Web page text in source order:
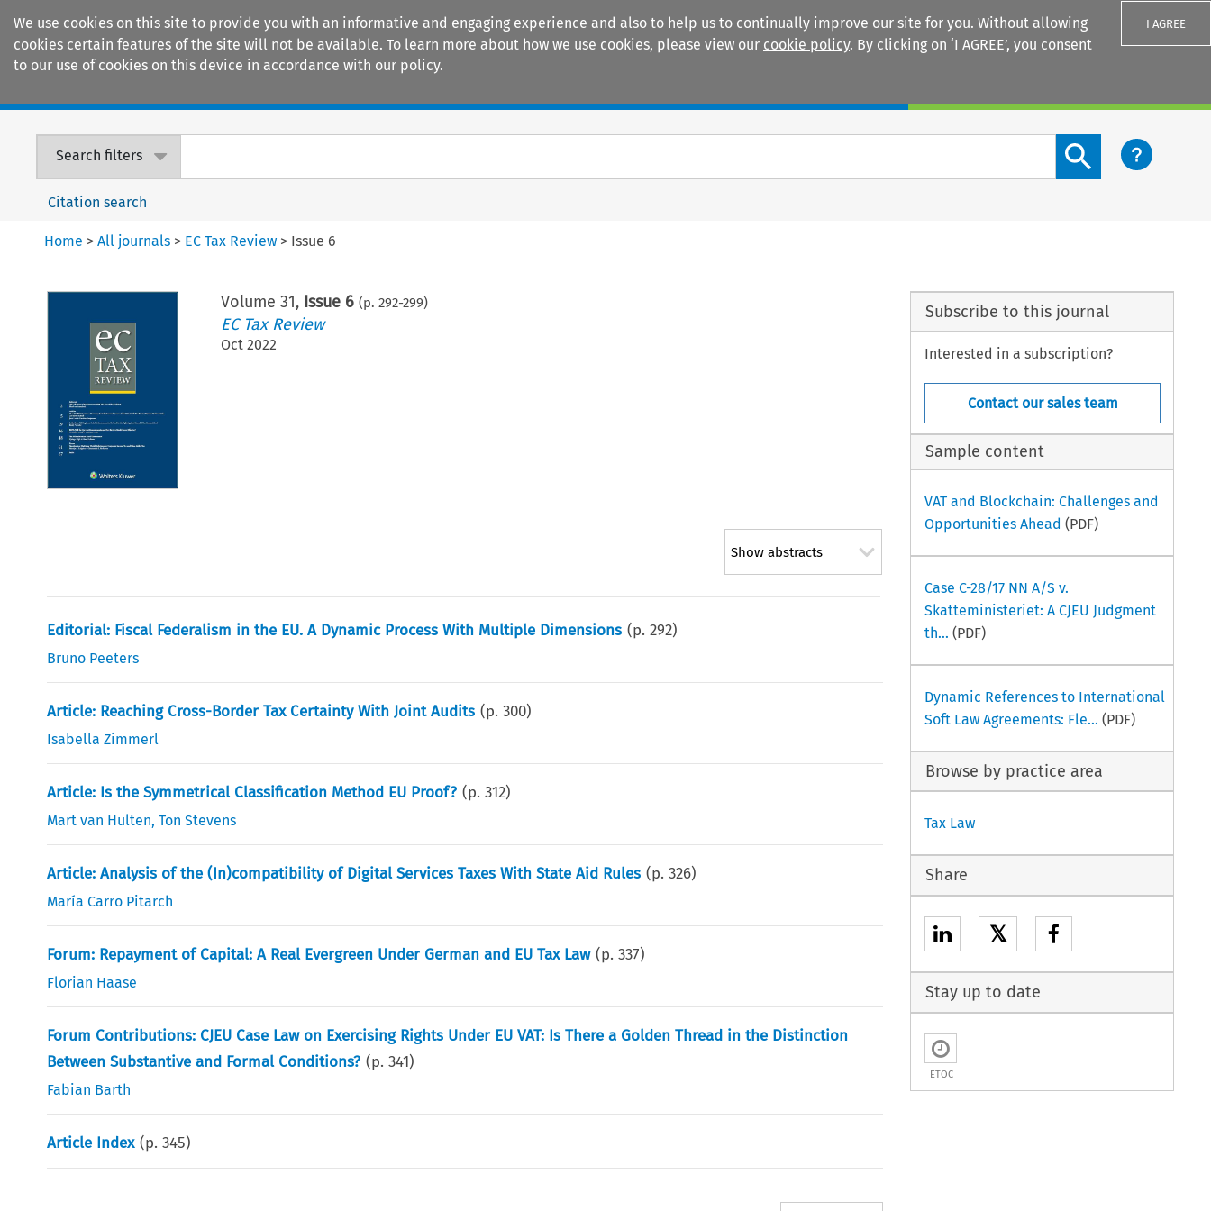
We use cookies on this site to provide you with an informative and engaging experience and also to help us to continually improve our site for you. Without allowing
cookies certain features of the site will not be available. To learn more about how we use cookies, please view our cookie policy. By clicking on ‘I AGREE’, you consent
to our use of cookies on this device in accordance with our policy.
I AGREE
Search filters
Search content button
Citation search
Home >All journals > EC Tax Review > Issue 6
Volume 31, Issue 6 (p. 292-299)
EC Tax Review
Oct 2022
Show abstracts
Editorial: Fiscal Federalism in the EU. A Dynamic Process With Multiple Dimensions (p.292)
Bruno Peeters
Article: Reaching Cross-Border Tax Certainty With Joint Audits (p.300)
Isabella Zimmerl
Article: Is the Symmetrical Classification Method EU Proof? (p.312)
Mart van Hulten,Ton Stevens
Article: Analysis of the (In)compatibility of Digital Services Taxes With State Aid Rules (p.326)
María Carro Pitarch
Forum: Repayment of Capital: A Real Evergreen Under German and EU Tax Law (p.337)
Florian Haase
Forum Contributions: CJEU Case Law on Exercising Rights Under EU VAT: Is There a Golden Thread in the Distinction
Between Substantive and Formal Conditions? (p.341)
Fabian Barth
Article Index (p.345)
Subscribe to this journal
Interested in a subscription?
Contact our sales team
Sample content
VAT and Blockchain: Challenges and
Opportunities Ahead (PDF)
Case C-28/17 NN A/S v.
Skatteministeriet: A CJEU Judgment
th... (PDF)
Dynamic References to International
Soft Law Agreements: Fle... (PDF)
Browse by practice area
Tax Law
Share
𝕏
Stay up to date
ETOC